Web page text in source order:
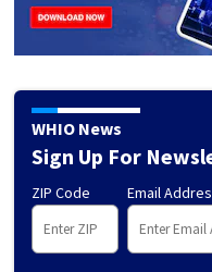
WHIO News
Sign Up For
ZIP Code Email